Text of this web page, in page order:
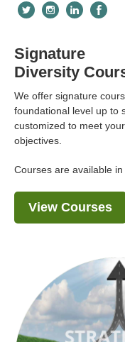
Signature
Diversity
We offer signature
foundational level up to
customized to meet
objectives.
Courses are available
View Courses